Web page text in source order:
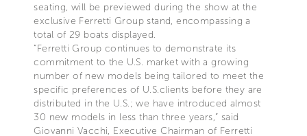
seating, will be previewed during the show at the
exclusive Ferretti Group stand, encompassing a
total of 29 boats displayed.
“Ferretti Group continues to demonstrate its
commitment to the U.S. market with a growing
number of new models being tailored to meet the
specific preferences of U.S.clients before they are
distributed in the U.S.; we have introduced almost
30 new models in less than three years,” said
Giovanni Vacchi, Executive Chairman of Ferretti